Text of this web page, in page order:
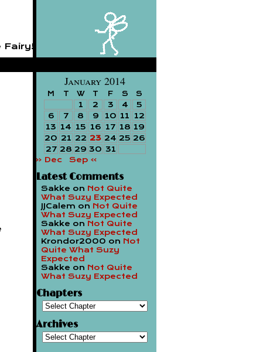
Fairy!
January 2014
M T W T F S S
1 2 3 4
5
6
7 8 9 10 11
12
13 14 15 16 17 18 19
20 21 22 23 24 25 26
27 28 29 30 31
« Dec
Sep »
Latest Comments
Sakke on Not Quite
What Suzy Expected
JJCalem on Not Quite
What Suzy Expected
Sakke on Not Quite
What Suzy Expected
Krondor2000 on Not
Quite What Suzy
Expected
Sakke on Not Quite
What Suzy Expected
Chapters
Archives